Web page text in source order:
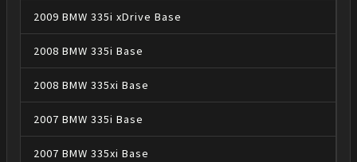
2009 BMW 335i xDrive Base
2008 BMW 335i Base
2008 BMW 335xi Base
2007 BMW 335i Base
2007 BMW 335xi Base